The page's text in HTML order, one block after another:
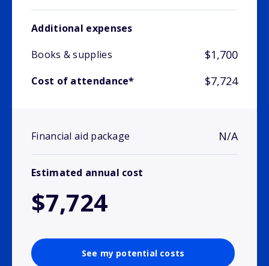
Additional expenses
Books & supplies
$1,700
Cost of attendance* $7,724
Financial aid package N/A
Estimated annual cost
$7,724
See my potential costs